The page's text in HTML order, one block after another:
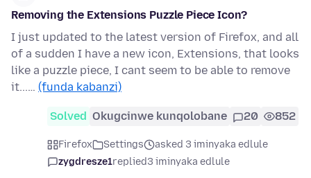
Removing the Extensions Puzzle Piece Icon?
I just updated to the latest version of Firefox, and all
of a sudden I have a new icon, Extensions, that looks
like a puzzle piece, I cant seem to be able to remove
it...… (funda kabanzi)
Solved Okugcinwe kunqolobane 20 852
Firefox Settings
asked 3 iminyaka edlule
zygdresze1replied3 iminyaka edlule